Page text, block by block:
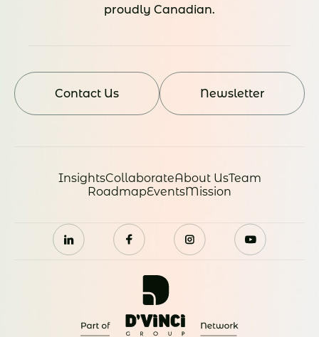
proudly Canadian.
Contact Us Newsletter
InsightsCollaborateAbout UsTeam
RoadmapEventsMission